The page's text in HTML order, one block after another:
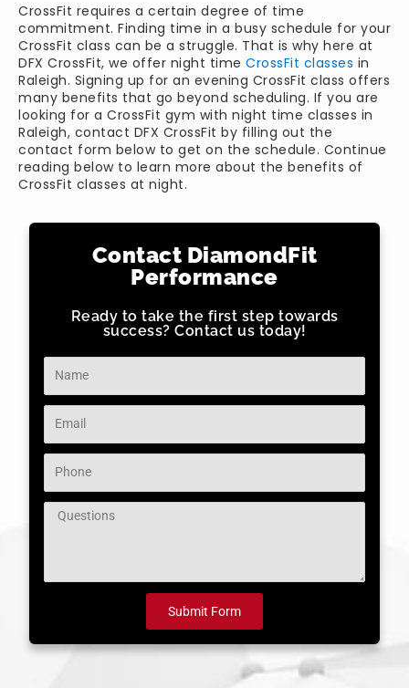
CrossFit requires a certain degree of time
commitment. Finding time in a busy schedule for your
CrossFit class can be a struggle. That is why here at
DFX CrossFit, we offer night time CrossFit classes in
Raleigh. Signing up for an evening CrossFit class offers
many benefits that go beyond scheduling. If you are
looking for a CrossFit gym with night time classes in
Raleigh, contact DFX CrossFit by filling out the
contact form below to get on the schedule. Continue
reading below to learn more about the benefits of
CrossFit classes at night.
Contact DiamondFit
Performance
Ready to take the first step towards
success? Contact us today!
Question
Submit Form